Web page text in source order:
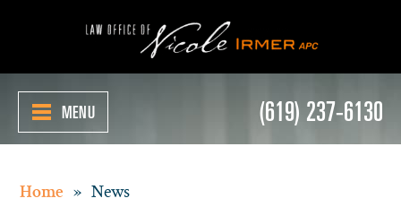
(619) 237-6130
MENU
Home » News